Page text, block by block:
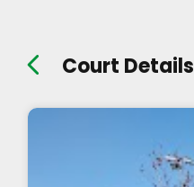
Court Details